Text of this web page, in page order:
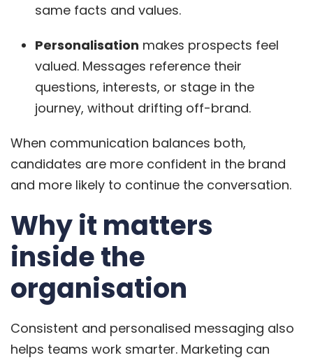
same facts and values.
Personalisation makes prospects feel
valued. Messages reference their
questions, interests, or stage in the
journey, without drifting off-brand.
When communication balances both,
candidates are more confident in the brand
and more likely to continue the conversation.
Why it matters
inside the
organisation
Consistent and personalised messaging also
helps teams work smarter. Marketing can